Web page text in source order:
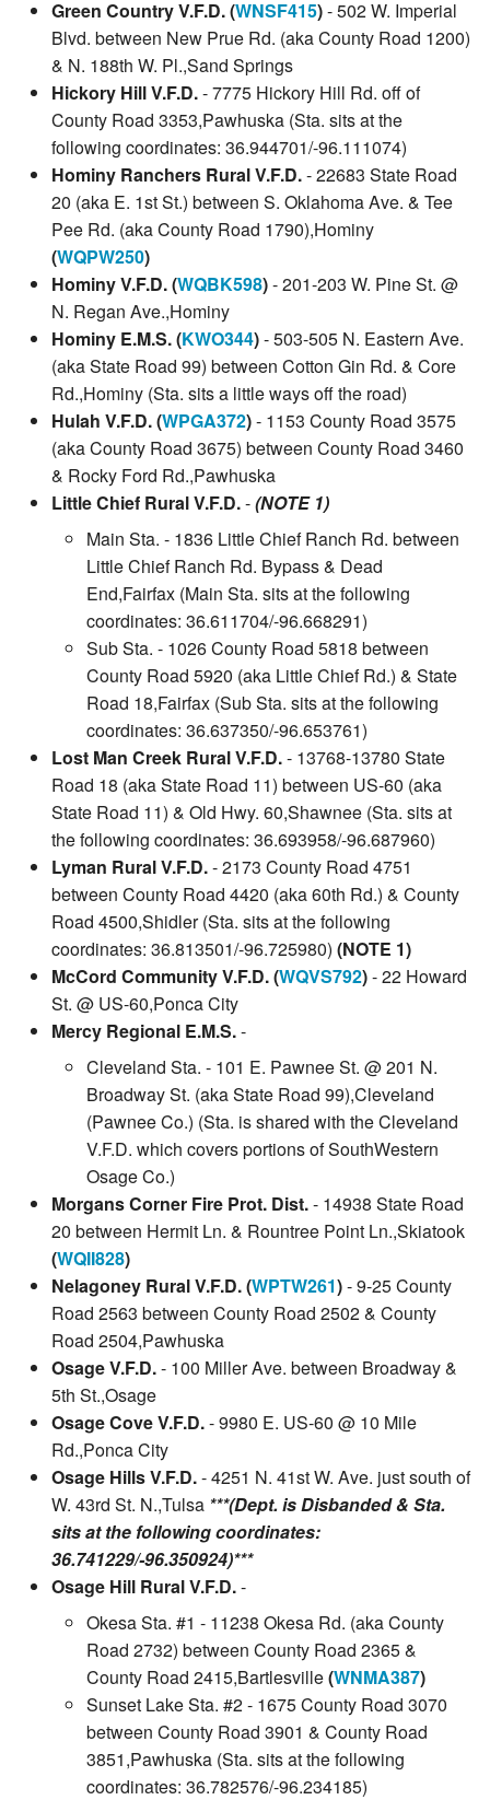
Green Country V.F.D. (WNSF415)- 502 W. Imperial
Blvd. between New Prue Rd. (aka County Road 1200)
& N. 188th W. Pl.,Sand Springs
Hickory Hill V.F.D.- 7775 Hickory Hill Rd. off of
County Road 3353,Pawhuska (Sta. sits at the
following coordinates: 36.944701/-96.111074)
Hominy Ranchers Rural V.F.D.- 22683 State Road
20 (aka E. 1st St.) between S. Oklahoma Ave. & Tee
Pee Rd. (aka County Road 1790),Hominy
(WQPW250)
Hominy V.F.D. (WQBK598)- 201-203 W. Pine St. @
N. Regan Ave.,Hominy
Hominy E.M.S. (KWO344)- 503-505 N. Eastern Ave.
(aka State Road 99) between Cotton Gin Rd. & Core
Rd.,Hominy (Sta. sits a little ways off the road)
Hulah V.F.D. (WPGA372)- 1153 County Road 3575
(aka County Road 3675) between County Road 3460
& Rocky Ford Rd.,Pawhuska
Little Chief Rural V.F.D.-(NOTE 1)
Main Sta. - 1836 Little Chief Ranch Rd. between
Little Chief Ranch Rd. Bypass & Dead
End,Fairfax (Main Sta. sits at the following
coordinates: 36.611704/-96.668291)
Sub Sta. - 1026 County Road 5818 between
County Road 5920 (aka Little Chief Rd.) & State
Road 18,Fairfax (Sub Sta. sits at the following
coordinates: 36.637350/-96.653761)
Lost Man Creek Rural V.F.D.- 13768-13780 State
Road 18 (aka State Road 11) between US-60 (aka
State Road 11) & Old Hwy. 60,Shawnee (Sta. sits at
the following coordinates: 36.693958/-96.687960)
Lyman Rural V.F.D.- 2173 County Road 4751
between County Road 4420 (aka 60th Rd.) & County
Road 4500,Shidler (Sta. sits at the following
coordinates: 36.813501/-96.725980) (NOTE 1)
McCord Community V.F.D. (WQVS792)- 22 Howard
St. @ US-60,Ponca City
Mercy Regional E.M.S.-
Cleveland Sta. - 101 E. Pawnee St. @ 201 N.
Broadway St. (aka State Road 99),Cleveland
(Pawnee Co.) (Sta. is shared with the Cleveland
V.F.D. which covers portions of SouthWestern
Osage Co.)
Morgans Corner Fire Prot. Dist.- 14938 State Road
20 between Hermit Ln. & Rountree Point Ln.,Skiatook
(WQII828)
Nelagoney Rural V.F.D. (WPTW261)- 9-25 County
Road 2563 between County Road 2502 & County
Road 2504,Pawhuska
Osage V.F.D.- 100 Miller Ave. between Broadway &
5th St.,Osage
Osage Cove V.F.D.- 9980 E. US-60 @ 10 Mile
Rd.,Ponca City
Osage Hills V.F.D.- 4251 N. 41st W. Ave. just south of
W. 43rd St. N.,Tulsa ***(Dept. is Disbanded & Sta.
sits at the following coordinates:
36.741229/-96.350924)***
Osage Hill Rural V.F.D.-
Okesa Sta. #1 - 11238 Okesa Rd. (aka County
Road 2732) between County Road 2365 &
County Road 2415,Bartlesville(WNMA387)
Sunset Lake Sta. #2 - 1675 County Road 3070
between County Road 3901 & County Road
3851,Pawhuska (Sta. sits at the following
coordinates: 36.782576/-96.234185)